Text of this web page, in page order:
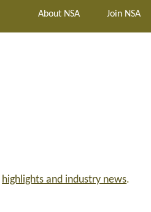
About NSA Join NSA
highlights and industry news.